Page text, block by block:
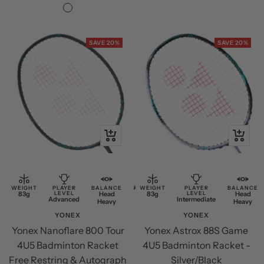
price
Black/Silver
SAVE 20%
+
Add
cart
WEIGHT
83g
PLAYER
LEVEL
Advanced
BALANCE
Head
Heavy
RESTRING
Free
YONEX
Yonex Nanoflare 800 Tour
4U5 Badminton Racket
Free Restring & Autograph
SAVE 20%
+
Add
cart
WEIGHT
83g
PLAYER
LEVEL
Intermediate
BALANCE
Head
Heavy
YONEX
Yonex Astrox 88S Game
4U5 Badminton Racket -
Silver/Black